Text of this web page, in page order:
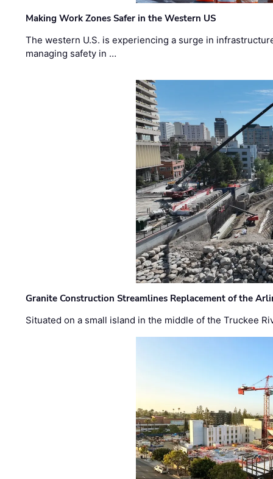
Making Work Zones Safer in the Western US
The western U.S. is experiencing a surge in
managing safety in …
Granite Construction Streamlines Replacement of the
Situated on a small island in the middle of the Truckee